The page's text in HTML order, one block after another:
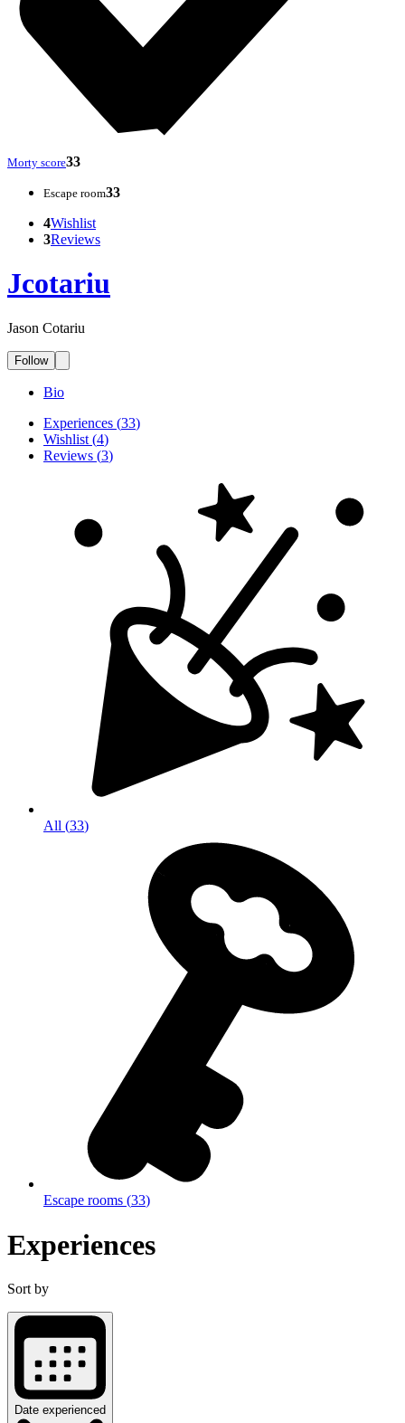
Morty score33
Escape room33
4Wishlist
3Reviews
Jcotariu
Jason Cotariu
Follow
Bio
Experiences (33)
Wishlist (4)
Reviews (3)
All (33)
Escape rooms (33)
Experiences
Sort by
Date experienced